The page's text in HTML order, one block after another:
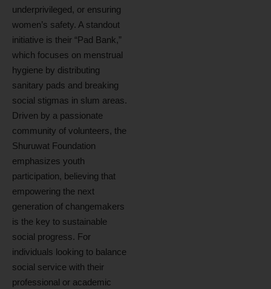
underprivileged, or ensuring
women’s safety. A standout
initiative is their “Pad Bank,”
which focuses on menstrual
hygiene by distributing
sanitary pads and breaking
social stigmas in slum areas.
Driven by a passionate
community of volunteers, the
Shuruwat Foundation
emphasizes youth
participation, believing that
empowering the next
generation of changemakers
is the key to sustainable
social progress. For
individuals looking to balance
social service with their
professional or academic